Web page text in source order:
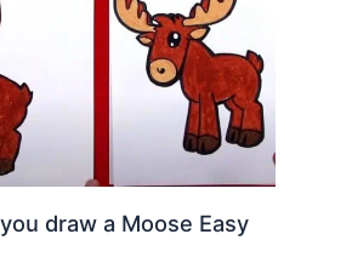
draw a Moose Easy